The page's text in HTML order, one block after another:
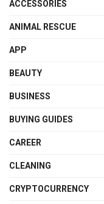
ACCESSORIES
ANIMAL RESCUE
APP
BEAUTY
BUSINESS
BUYING GUIDES
CAREER
CLEANING
CRYPTOCURRENCY